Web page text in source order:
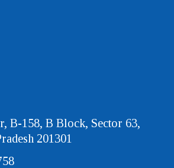
B-158, B Block, Sector 63,
201301